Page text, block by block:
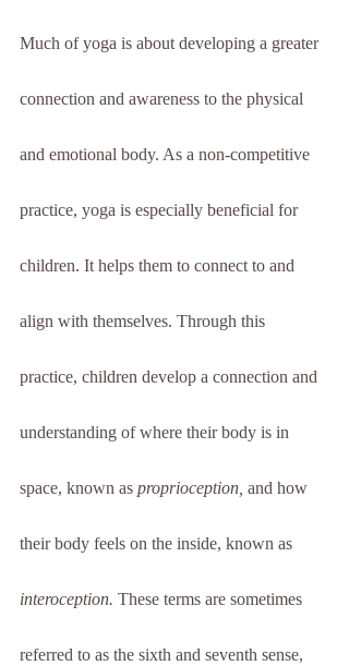
Much of yoga is about developing a greater
connection and awareness to the physical
and emotional body. As a non-competitive
practice, yoga is especially beneficial for
children. It helps them to connect to and
align with themselves. Through this
practice, children develop a connection and
understanding of where their body is in
space, known as proprioception, and how
their body feels on the inside, known as
interoception. These terms are sometimes
referred to as the sixth and seventh sense,